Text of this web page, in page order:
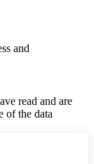
and
read and are
of the data